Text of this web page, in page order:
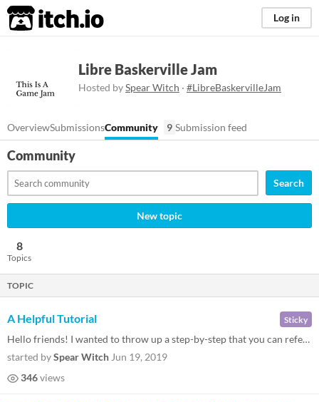
itch.io Log in
Libre Baskerville Jam
Hosted bySpear Witch · #LibreBaskervilleJam
OverviewSubmissionsCommunity 9 Submission feed
Community
Search
New topic
8
Topics
TOPIC
Sticky
A Helpful Tutorial
Hello friends! I wanted to throw up a step-by-step that you can reference if you're feeling a little lost and aren't sur...
started bySpear Witch Jun 19, 2019
346views